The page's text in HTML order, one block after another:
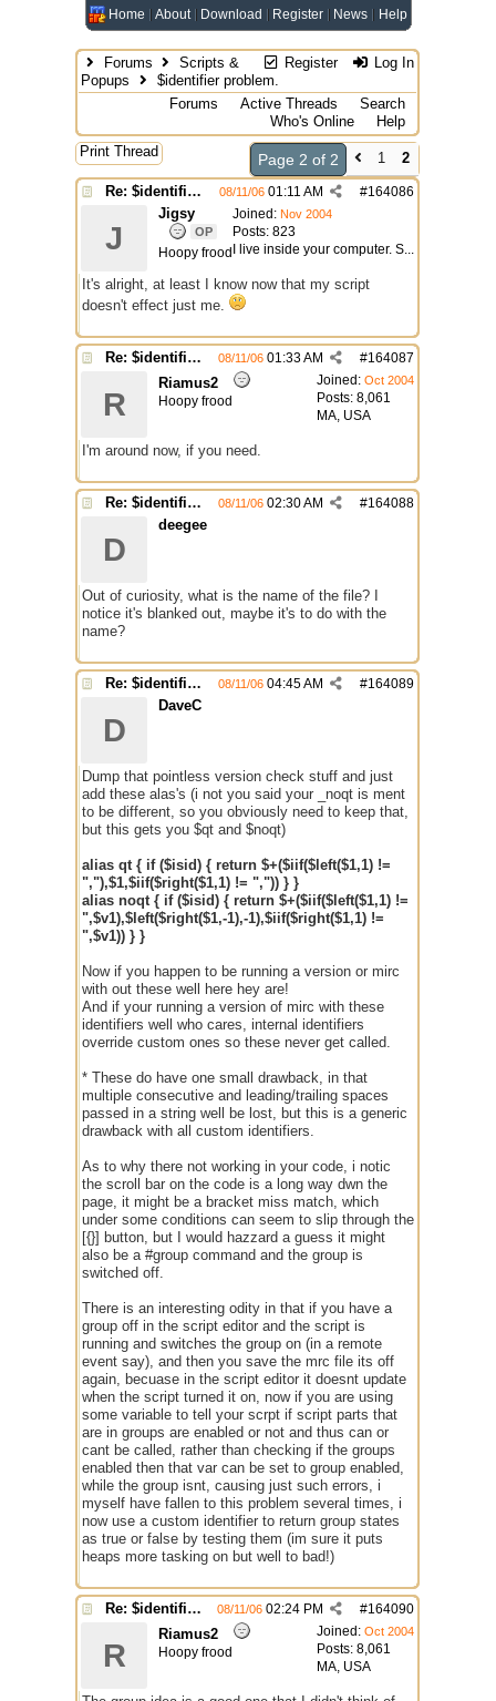
Home About Download Register News Help
Register Log In
Forums
Scripts &
Popups
$identifier problem.
Forums
Active Threads
Search
Who's Online
Help
Print Thread
Page 2 of 2 1
2
Re: $identifier problem.
#164086
08/11/06 01:11 AM
Joined: Nov 2004
Posts: 823
I live inside your computer. S...
J
Jigsy
OP
Hoopy frood
It's alright, at least I know now that my script
doesn't effect just me.
Re: $identifier problem. #164087
08/11/06 01:33 AM
Joined: Oct 2004
Posts: 8,061
MA, USA
R
Riamus2
Hoopy frood
I'm around now, if you need.
Re: $identifier problem. #164088
08/11/06 02:30 AM
D
deegee
Out of curiosity, what is the name of the file? I
notice it's blanked out, maybe it's to do with the
name?
Re: $identifier problem. #164089
08/11/06 04:45 AM
D
DaveC
Dump that pointless version check stuff and just
add these alas's (i not you said your _noqt is ment
to be different, so you obviously need to keep that,
but this gets you $qt and $noqt)
alias qt { if ($isid) { return $+($iif($left($1,1) !=
","),$1,$iif($right($1,1) != ",")) } }
alias noqt { if ($isid) { return $+($iif($left($1,1) !=
",$v1),$left($right($1,-1),-1),$iif($right($1,1) !=
",$v1)) } }
Now if you happen to be running a version or mirc
with out these well here hey are!
And if your running a version of mirc with these
identifiers well who cares, internal identifiers
override custom ones so these never get called.
* These do have one small drawback, in that
multiple consecutive and leading/trailing spaces
passed in a string well be lost, but this is a generic
drawback with all custom identifiers.
As to why there not working in your code, i notic
the scroll bar on the code is a long way dwn the
page, it might be a bracket miss match, which
under some conditions can seem to slip through the
[{}] button, but I would hazzard a guess it might
also be a #group command and the group is
switched off.
There is an interesting odity in that if you have a
group off in the script editor and the script is
running and switches the group on (in a remote
event say), and then you save the mrc file its off
again, becuase in the script editor it doesnt update
when the script turned it on, now if you are using
some variable to tell your scrpt if script parts that
are in groups are enabled or not and thus can or
cant be called, rather than checking if the groups
enabled then that var can be set to group enabled,
while the group isnt, causing just such errors, i
myself have fallen to this problem several times, i
now use a custom identifier to return group states
as true or false by testing them (im sure it puts
heaps more tasking on but well to bad!)
Re: $identifier problem. #164090
08/11/06 02:24 PM
Joined: Oct 2004
Posts: 8,061
MA, USA
R
Riamus2
Hoopy frood